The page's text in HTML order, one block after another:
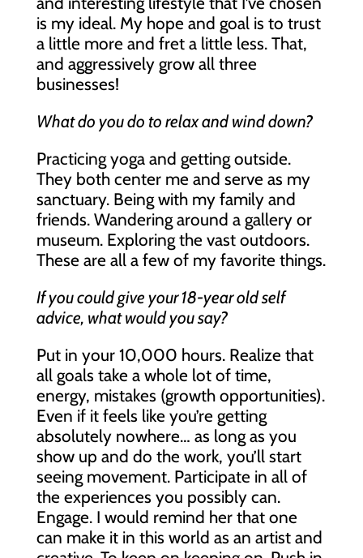
is my ideal. My hope and goal is to trust
a little more and fret a little less. That,
and aggressively grow all three
businesses!
What do you do to relax and wind down?
Practicing yoga and getting outside.
They both center me and serve as my
sanctuary. Being with my family and
friends. Wandering around a gallery or
museum. Exploring the vast outdoors.
These are all a few of my favorite things.
If you could give your 18-year old self
advice, what would you say?
Put in your 10,000 hours. Realize that
all goals take a whole lot of time,
energy, mistakes (growth opportunities).
Even if it feels like you’re getting
absolutely nowhere… as long as you
show up and do the work, you’ll start
seeing movement. Participate in all of
the experiences you possibly can.
Engage. I would remind her that one
can make it in this world as an artist and